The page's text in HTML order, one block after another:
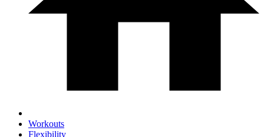
Workouts
Flexibility